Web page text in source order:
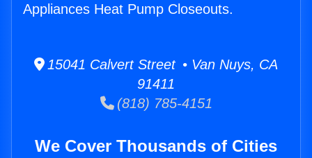
Appliances Heat Pump Closeouts.
15041 Calvert Street • Van Nuys, CA
91411
(818) 785-4151
We Cover Thousands of Cities